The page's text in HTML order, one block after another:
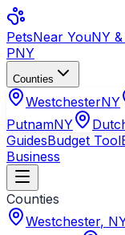
PetsNear YouNY
PNY
Counties
WestchesterNY
PutnamNY
GuidesBudget Tool
Business
Counties
Westchester,